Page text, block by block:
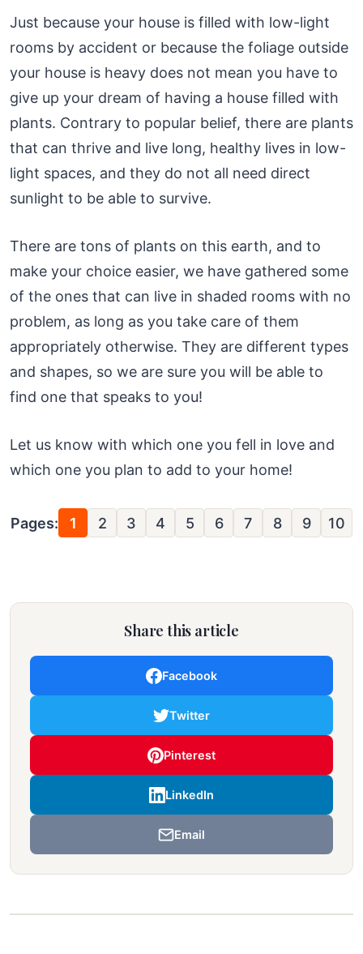
Just because your house is filled with low-light
rooms by accident or because the foliage outside
your house is heavy does not mean you have to
give up your dream of having a house filled with
plants. Contrary to popular belief, there are plants
that can thrive and live long, healthy lives in low-
light spaces, and they do not all need direct
sunlight to be able to survive.
There are tons of plants on this earth, and to
make your choice easier, we have gathered some
of the ones that can live in shaded rooms with no
problem, as long as you take care of them
appropriately otherwise. They are different types
and shapes, so we are sure you will be able to
find one that speaks to you!
Let us know with which one you fell in love and
which one you plan to add to your home!
Pages: 1 2 3 4 5 6 7 8 9 10
Share this article
Facebook
Twitter
Pinterest
LinkedIn
Email